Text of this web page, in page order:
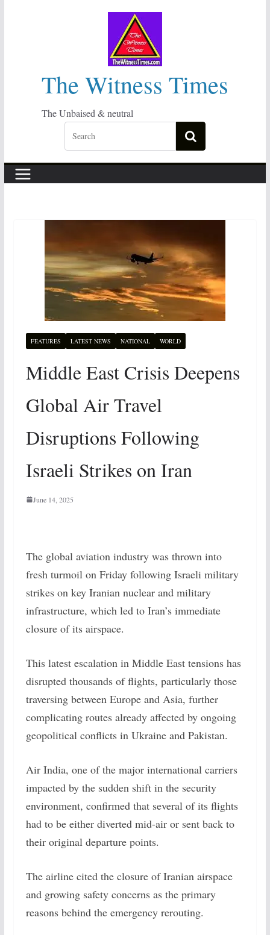
The Witness Times
The Unbaised & neutral
FEATURES LATEST NEWS NATIONAL WORLD
Middle East Crisis Deepens
Global Air Travel
Disruptions Following
Israeli Strikes on Iran
June 14, 2025
The global aviation industry was thrown into
fresh turmoil on Friday following Israeli military
strikes on key Iranian nuclear and military
infrastructure, which led to Iran’s immediate
closure of its airspace.
This latest escalation in Middle East tensions has
disrupted thousands of flights, particularly those
traversing between Europe and Asia, further
complicating routes already affected by ongoing
geopolitical conflicts in Ukraine and Pakistan.
Air India, one of the major international carriers
impacted by the sudden shift in the security
environment, confirmed that several of its flights
had to be either diverted mid-air or sent back to
their original departure points.
The airline cited the closure of Iranian airspace
and growing safety concerns as the primary
reasons behind the emergency rerouting.